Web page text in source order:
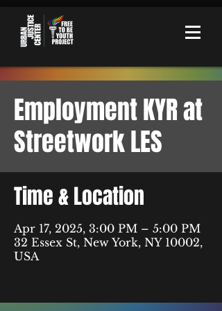
Employment KYR at
Streetwork LES
Time & Location
Apr 17, 2025, 3:00 PM – 5:00 PM
32 Essex St, New York, NY 10002,
USA